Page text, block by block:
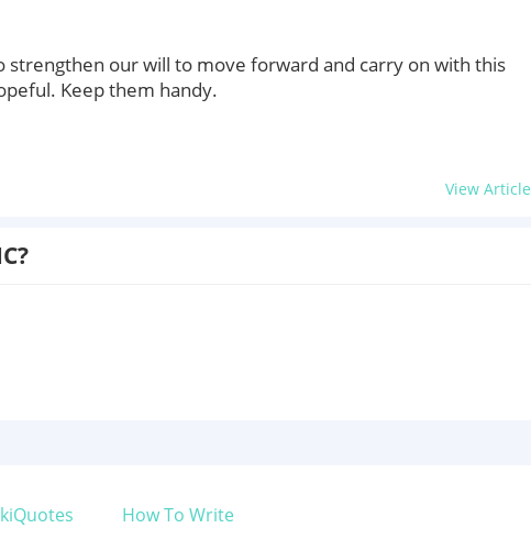
strengthen our will to move forward and carry on with this
Keep them handy.
View Article
How To Write